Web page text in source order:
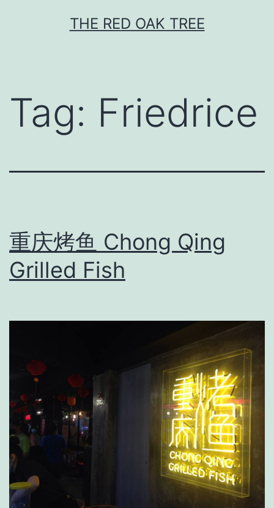
THE RED OAK TREE
Tag: Friedrice
重庆烤鱼 Chong Qing
Grilled Fish